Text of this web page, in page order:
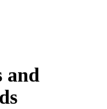
and